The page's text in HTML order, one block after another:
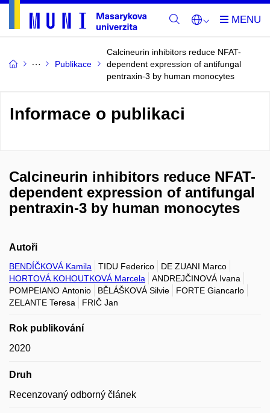
Publikace
Calcineurin inhibitors reduce NFAT-
dependent expression of antifungal
pentraxin-3 by human monocytes
Informace o publikaci
Calcineurin inhibitors reduce NFAT-
dependent expression of antifungal
pentraxin-3 by human monocytes
Autoři
BENDÍČKOVÁ Kamila TIDU Federico
DE ZUANI Marco
HORTOVÁ KOHOUTKOVÁ Marcela
ANDREJČINOVÁ Ivana
POMPEIANO Antonio
BĚLÁŠKOVÁ Silvie
FORTE Giancarlo
ZELANTE Teresa
FRIČ Jan
Rok publikování
2020
Druh
Recenzovaný odborný článek